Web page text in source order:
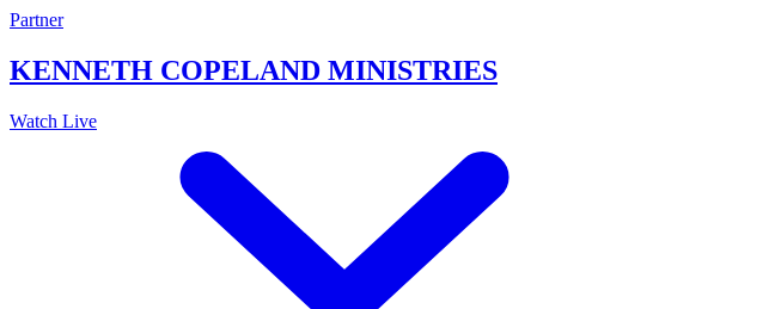
Skip
content
Partner
KENNETH COPELAND MINISTRIES
Watch Live